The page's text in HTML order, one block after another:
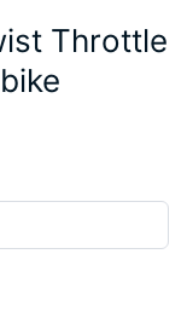
Throttle